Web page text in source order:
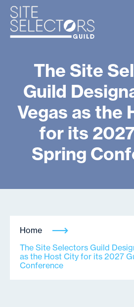
The Site
Guild
Vegas as the
for its
Spring
Home
The Site Selectors Guild
as the Host City for its 2027
Conference